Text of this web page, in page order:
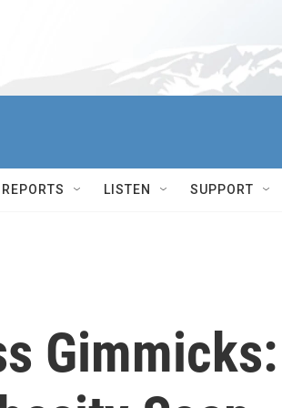
LISTEN SUPPORT
Gimmicks: